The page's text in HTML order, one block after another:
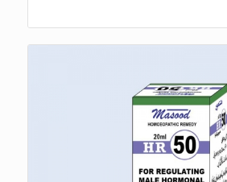
₨340.00
through